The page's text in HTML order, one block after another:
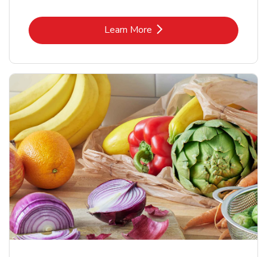
Learn MoreLink Opens in New Tab